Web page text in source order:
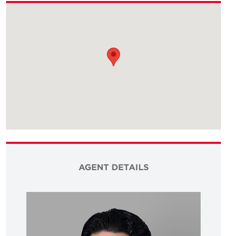
AGENT DETAILS